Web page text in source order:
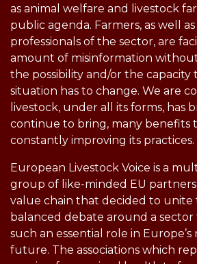
as animal welfare and livestock
public agenda. Farmers, as well
professionals of the sector, are
amount of misinformation
the possibility and/or the capacity
situation has to change. We are
livestock, under all its forms, has
continue to bring, many benefits
constantly improving its practices.
European Livestock Voice is a
group of like-minded EU
value chain that decided to unite
balanced debate around a sector
such an essential role in
future. The associations which